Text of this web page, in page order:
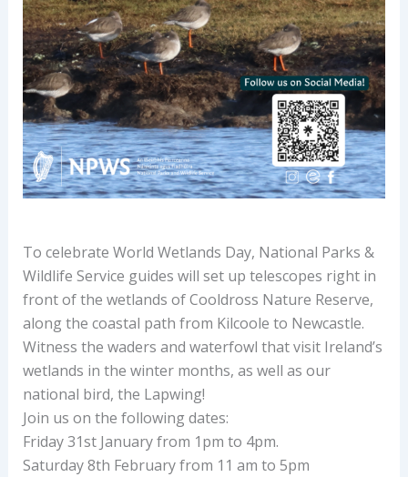
To celebrate World Wetlands Day, National Parks &
Wildlife Service guides will set up telescopes right in
front of the wetlands of Cooldross Nature Reserve,
along the coastal path from Kilcoole to Newcastle.
Witness the waders and waterfowl that visit Ireland’s
wetlands in the winter months, as well as our
national bird, the Lapwing!
Join us on the following dates:
Friday 31st January from 1pm to 4pm.
Saturday 8th February from 11 am to 5pm